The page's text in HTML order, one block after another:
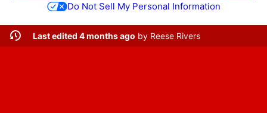
Do Not Sell My Personal Information
Last edited 4 months ago by Reese Rivers